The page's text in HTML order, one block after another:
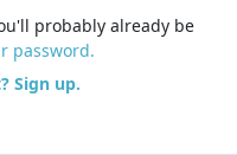
probably already be
password.
Sign up.